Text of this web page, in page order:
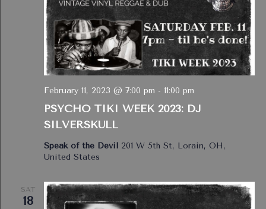
PSYCHO TIKI WEEK 2023: DJ
SILVERSKULL
February 11, 2023 @ 7:00 pm - 11:00 pm
Speak of the Devil 201 W 5th St, Lorain, OH,
United States
SAT
18